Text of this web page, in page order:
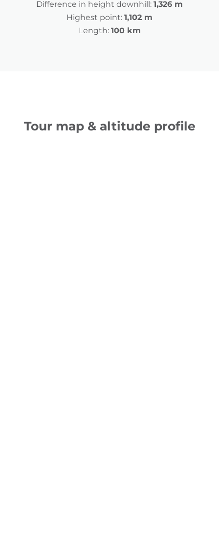
Difference in height downhill: 1,326 m
Highest point: 1,102 m
Length: 100 km
Tour map & altitude profile